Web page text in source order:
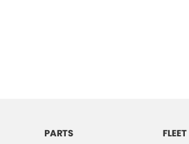
PARTS FLEET